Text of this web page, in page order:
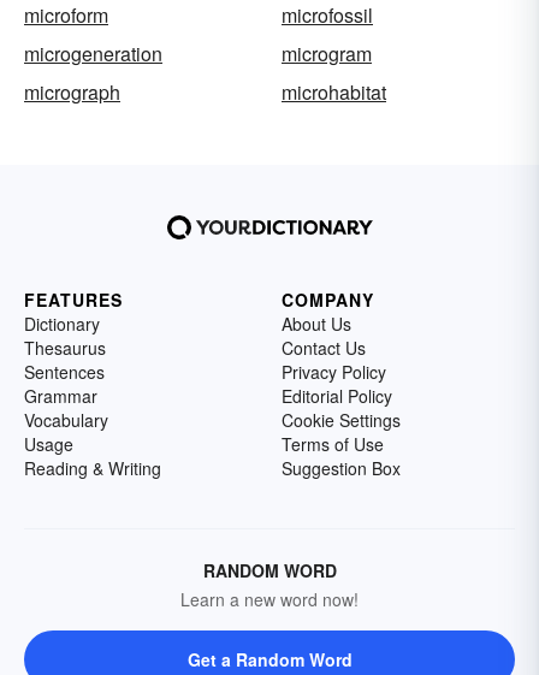
microform
microfossil
microgeneration
microgram
micrograph
microhabitat
FEATURES
Dictionary
Thesaurus
Sentences
Grammar
Vocabulary
Usage
Reading & Writing
COMPANY
About Us
Contact Us
Privacy Policy
Editorial Policy
Cookie Settings
Terms of Use
Suggestion Box
RANDOM WORD
Learn a new word now!
Get a Random Word